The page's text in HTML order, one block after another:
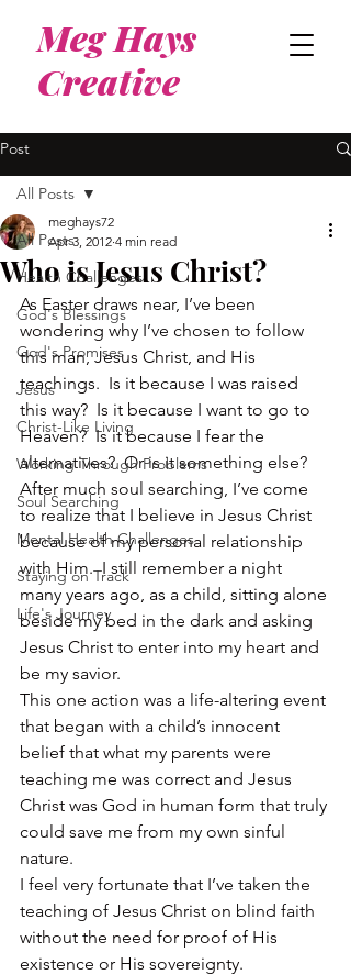
Meg Hays
Creative
Post
All Posts
Health Challenges
God's Blessings
God's Promises
Jesus
Christ-Like Living
Working Through Problems
Soul Searching
Mental Health Challenges
Staying on Track
Life's Journey
All Posts
Who is Jesus Christ?
meghays72
Apr 3, 2012 4 min read
As Easter draws near, I’ve been
wondering why I’ve chosen to follow
this man, Jesus Christ, and His
teachings.  Is it because I was raised
this way?  Is it because I want to go to
Heaven?  Is it because I fear the
alternatives?  Or is it something else?
After much soul searching, I’ve come
to realize that I believe in Jesus Christ
because of my personal relationship
with Him.  I still remember a night
many years ago, as a child, sitting alone
beside my bed in the dark and asking
Jesus Christ to enter into my heart and
be my savior.
This one action was a life-altering event
that began with a child’s innocent
belief that what my parents were
teaching me was correct and Jesus
Christ was God in human form that truly
could save me from my own sinful
nature.
I feel very fortunate that I’ve taken the
teaching of Jesus Christ on blind faith
without the need for proof of His
existence or His sovereignty.